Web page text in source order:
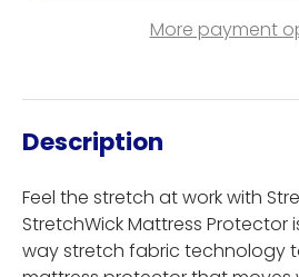
More payment
Description
Feel the stretch at work with
StretchWick Mattress Protector
way stretch fabric technology